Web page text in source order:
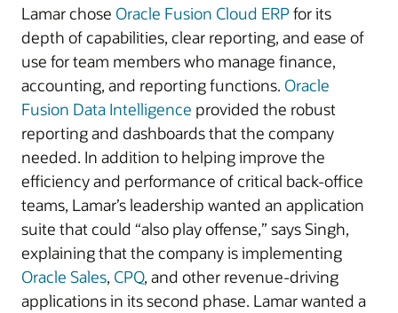
Lamar chose Oracle Fusion Cloud ERPfor its
depth of capabilities, clear reporting, and ease of
use for team members who manage finance,
accounting, and reporting functions. Oracle
Fusion Data Intelligence provided the robust
reporting and dashboards that the company
needed. In addition to helping improve the
efficiency and performance of critical back-office
teams, Lamar’s leadership wanted an application
suite that could “also play offense,” says Singh,
explaining that the company is implementing
Oracle Sales, CPQ, and other revenue-driving
applications in its second phase. Lamar wanted a